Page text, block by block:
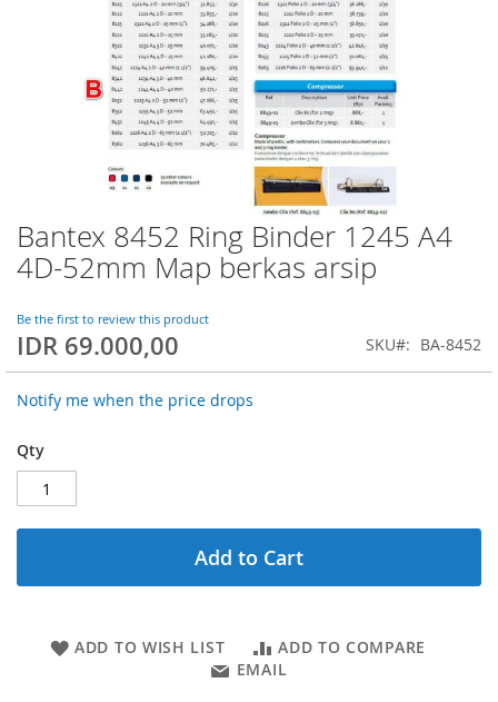
Bantex 8452 Ring Binder 1245 A4
4D-52mm Map berkas arsip
Be the first to review this product
IDR 69.000,00 SKU BA-8452
Notify me when the price drops
Qty
Add to Cart
ADD TO WISH LIST
ADD TO COMPARE
EMAIL
Skip
to
the
of
the